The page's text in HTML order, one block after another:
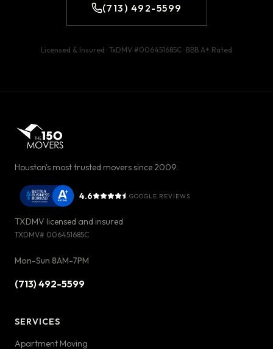
(713) 492-5599
Licensed & Insured · TxDMV #006451685C · BBB A+ Rated
Houston's most trusted movers since 2009.
4.6 GOOGLE REVIEWS
TXDMV licensed and insured
TXDMV# 006451685C
Mon-Sun 8AM-7PM
(713) 492-5599
SERVICES
Apartment Moving